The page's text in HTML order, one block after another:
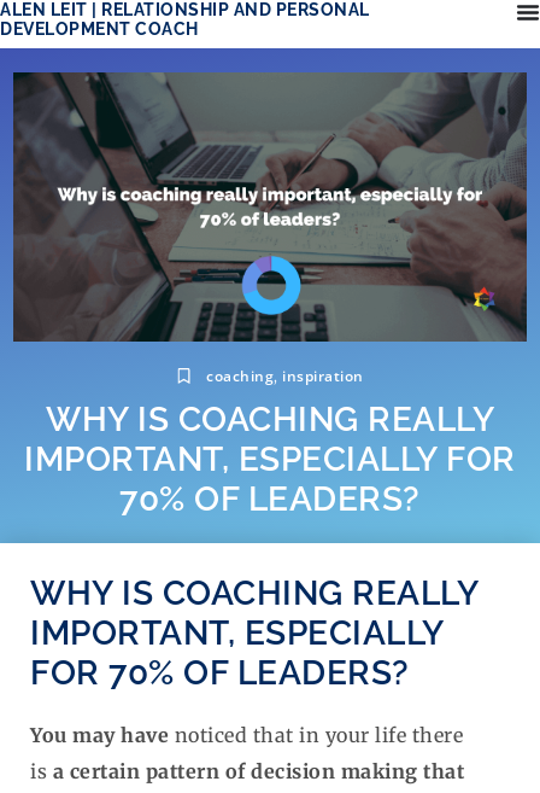
ALEN LEIT | RELATIONSHIP AND PERSONAL
DEVELOPMENT COACH
coaching, inspiration
WHY IS COACHING REALLY
IMPORTANT, ESPECIALLY FOR
70% OF LEADERS?
WHY IS COACHING REALLY
IMPORTANT, ESPECIALLY
FOR 70% OF LEADERS?​
You may have noticed that in your life there
is a certain pattern of decision making that